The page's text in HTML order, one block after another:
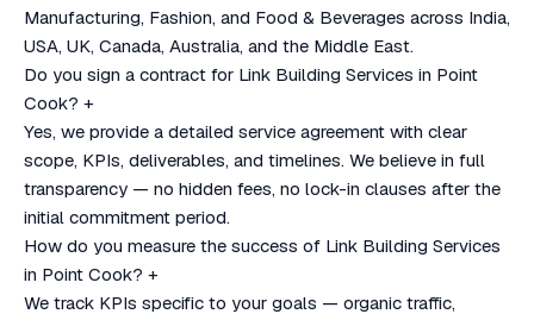
Manufacturing, Fashion, and Food & Beverages across India,
USA, UK, Canada, Australia, and the Middle East.
Do you sign a contract for Link Building Services in Point
Cook? +
Yes, we provide a detailed service agreement with clear
scope, KPIs, deliverables, and timelines. We believe in full
transparency — no hidden fees, no lock-in clauses after the
initial commitment period.
How do you measure the success of Link Building Services
in Point Cook? +
We track KPIs specific to your goals — organic traffic,